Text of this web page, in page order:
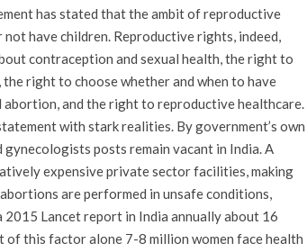
has stated that the ambit of reproductive
have children. Reproductive rights, indeed,
contraception and sexual health, the right to
right to choose whether and when to have
abortion, and the right to reproductive healthcare.
with stark realities. By government’s own
posts remain vacant in India. A
expensive private sector facilities, making
are performed in unsafe conditions,
2015 Lancet report in India annually about 16
of this factor alone 7-8 million women face health